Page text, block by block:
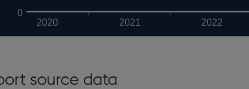
2020 2021 2022
0
source data